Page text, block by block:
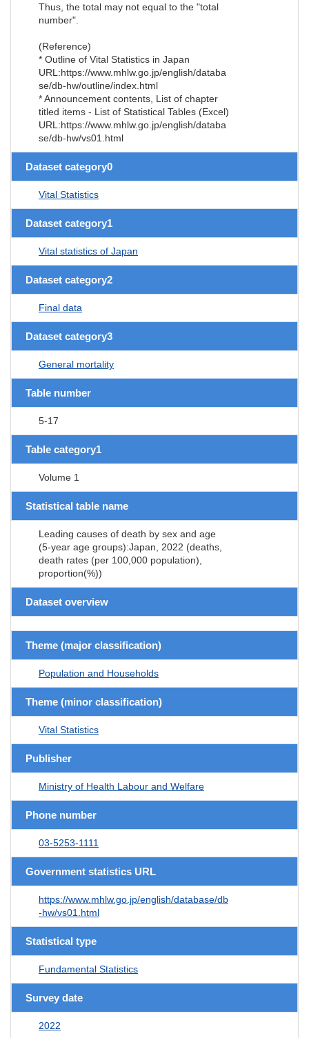
Thus, the total may not equal to the "total
number".
(Reference)
* Outline of Vital Statistics in Japan
URL:https://www.mhlw.go.jp/english/databa
se/db-hw/outline/index.html
* Announcement contents, List of chapter
titled items - List of Statistical Tables (Excel)
URL:https://www.mhlw.go.jp/english/databa
se/db-hw/vs01.html
Dataset category0
Vital Statistics
Dataset category1
Vital statistics of Japan
Dataset category2
Final data
Dataset category3
General mortality
Table number
5-17
Table category1
Volume 1
Statistical table name
Leading causes of death by sex and age
(5-year age groups):Japan, 2022 (deaths,
death rates (per 100,000 population),
proportion(%))
Dataset overview
Theme (major classification)
Population and Households
Theme (minor classification)
Vital Statistics
Publisher
Ministry of Health Labour and Welfare
Phone number
03-5253-1111
Government statistics URL
https://www.mhlw.go.jp/english/database/db
-hw/vs01.html
Statistical type
Fundamental Statistics
Survey date
2022